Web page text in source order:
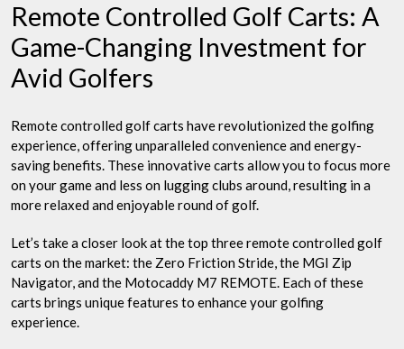
Remote Controlled Golf Carts: A
Game-Changing Investment for
Avid Golfers
Remote controlled golf carts have revolutionized the golfing
experience, offering unparalleled convenience and energy-
saving benefits. These innovative carts allow you to focus more
on your game and less on lugging clubs around, resulting in a
more relaxed and enjoyable round of golf.
Let’s take a closer look at the top three remote controlled golf
carts on the market: the Zero Friction Stride, the MGI Zip
Navigator, and the Motocaddy M7 REMOTE. Each of these
carts brings unique features to enhance your golfing
experience.